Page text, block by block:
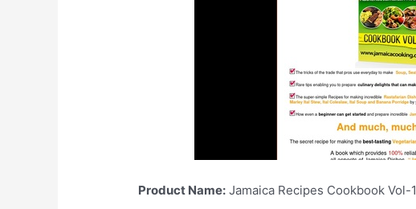
Product Name: Jamaica Recipes Cookbook Vol-1